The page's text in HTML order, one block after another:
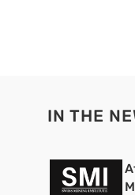
IN THE